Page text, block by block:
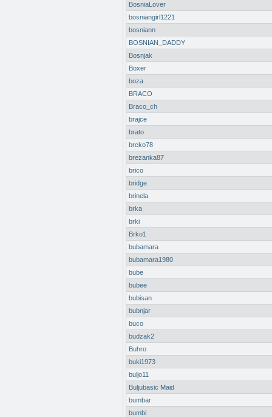
BosniaLover
bosniangirl1221
bosniann
BOSNIAN_DADDY
Bosnjak
Boxer
boza
BRACO
Braco_ch
brajce
brato
brcko78
brezanka87
brico
bridge
brinela
brka
brki
Brko1
bubamara
bubamara1980
bube
bubee
bubisan
bubnjar
buco
budzak2
Buhro
buki1973
buljo11
Buljubasic Maid
bumbar
bumbi